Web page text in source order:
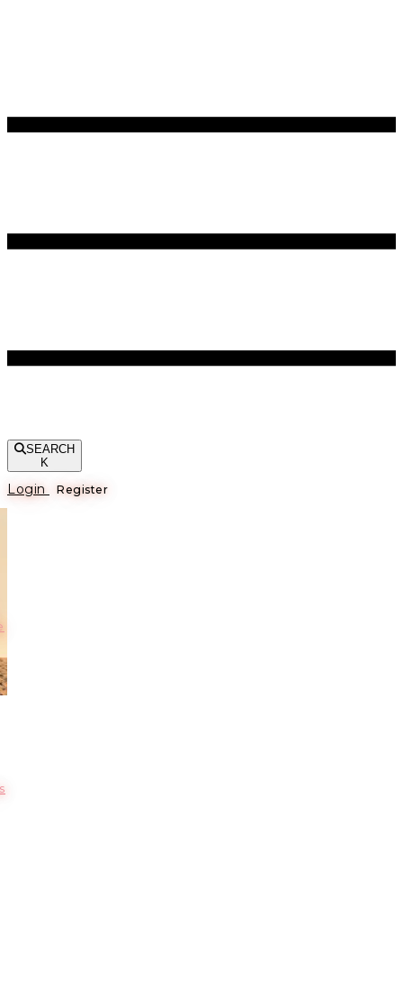
SEARCH
K
Login Register